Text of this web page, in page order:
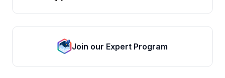
Join our Expert Program